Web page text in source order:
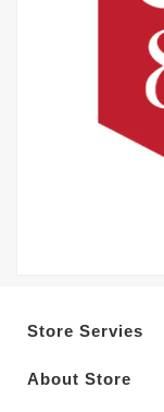
Store Servies
About Store